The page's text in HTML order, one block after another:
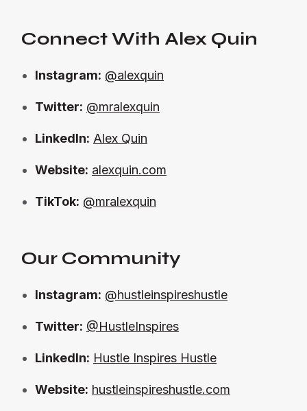
Connect With Alex Quin
Instagram: @alexquin
Twitter: @mralexquin
LinkedIn: Alex Quin
Website: alexquin.com
TikTok: @mralexquin
Our Community
Instagram: @hustleinspireshustle
Twitter: @HustleInspires
LinkedIn: Hustle Inspires Hustle
Website: hustleinspireshustle.com